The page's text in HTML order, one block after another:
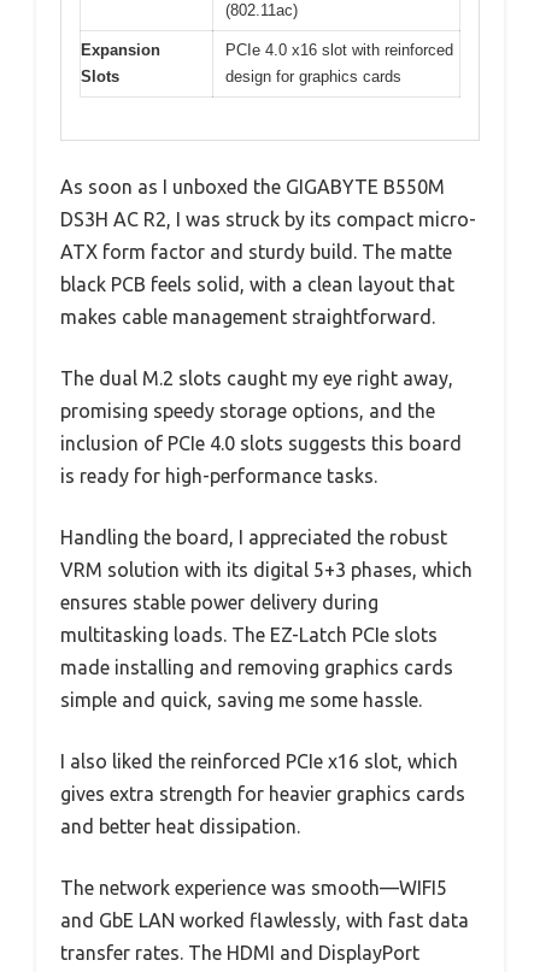
(802.11ac)
Expansion
Slots
PCIe 4.0 x16 slot with reinforced
design for graphics cards
As soon as I unboxed the GIGABYTE B550M
DS3H AC R2, I was struck by its compact micro-
ATX form factor and sturdy build. The matte
black PCB feels solid, with a clean layout that
makes cable management straightforward.
The dual M.2 slots caught my eye right away,
promising speedy storage options, and the
inclusion of PCIe 4.0 slots suggests this board
is ready for high-performance tasks.
Handling the board, I appreciated the robust
VRM solution with its digital 5+3 phases, which
ensures stable power delivery during
multitasking loads. The EZ-Latch PCIe slots
made installing and removing graphics cards
simple and quick, saving me some hassle.
I also liked the reinforced PCIe x16 slot, which
gives extra strength for heavier graphics cards
and better heat dissipation.
The network experience was smooth—WIFI5
and GbE LAN worked flawlessly, with fast data
transfer rates. The HDMI and DisplayPort